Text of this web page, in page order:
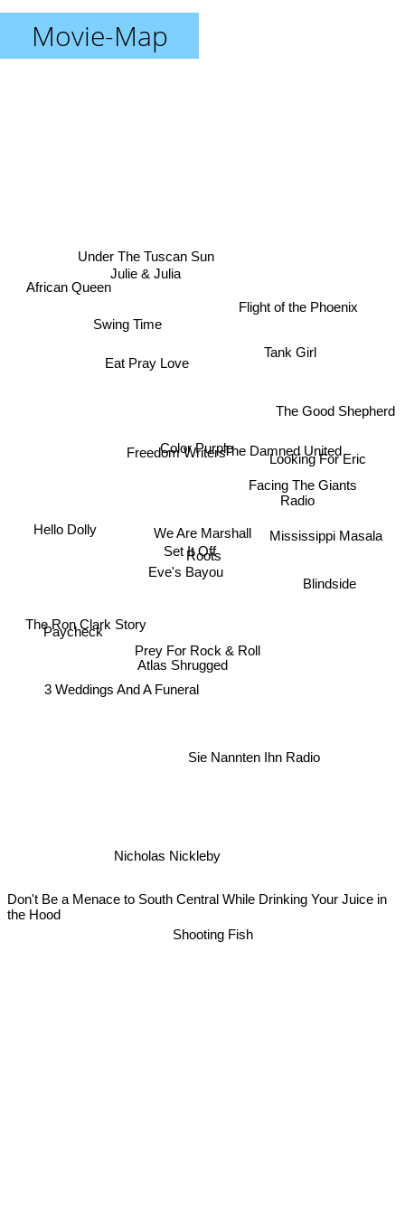
Movie-Map
We Are Marshall
Freedom Writers
Set It Off
Roots
Color Purple
Eve's Bayou
Prey For Rock & Roll
Atlas Shrugged
Sie Nannten Ihn Radio
The Damned United
Eat Pray Love
3 Weddings And A Funeral
Nicholas Nickleby
Radio
Facing The Giants
Under The Tuscan Sun
Swing Time
Julie & Julia
The Ron Clark Story
Don't Be a Menace to South Central While Drinking Your Juice in
the Hood
Mississippi Masala
Looking For Eric
Flight of the Phoenix
Hello Dolly
Paycheck
Shooting Fish
Blindside
The Good Shepherd
African Queen